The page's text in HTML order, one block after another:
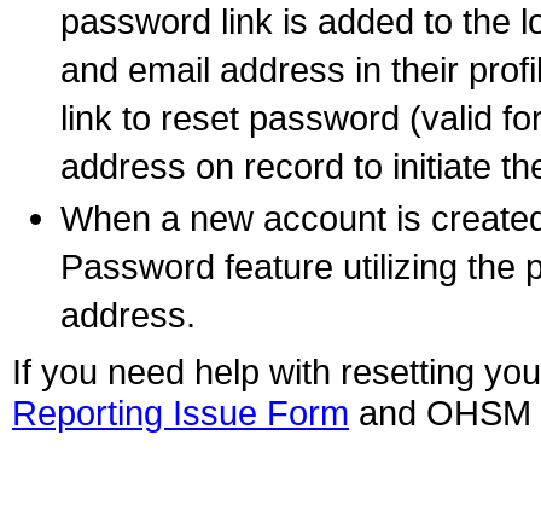
password link is added to the
and email address in their
link to reset password (valid
address on record to initiate
When a new account is
Password feature utilizing the
address.
If you need help with resetting
Reporting Issue Form and